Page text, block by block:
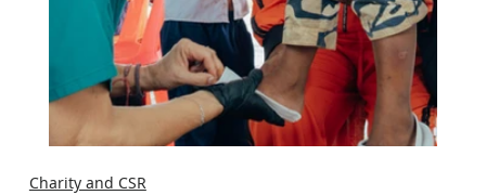
Charity and CSR